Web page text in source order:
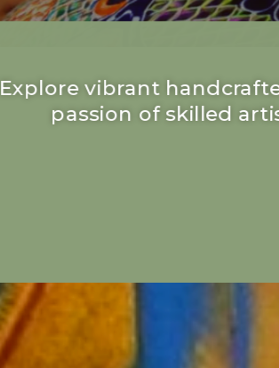
Explore vibrant
passion of skilled